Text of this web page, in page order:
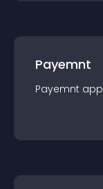
Payemnt
Payemnt app